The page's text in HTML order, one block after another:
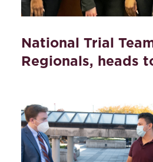
National Trial
Regionals, heads